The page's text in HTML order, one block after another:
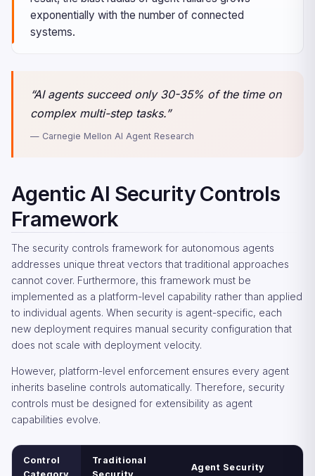
exponentially with the number of connected
systems.
“AI agents succeed only 30-35% of the time on
complex multi-step tasks.”
— Carnegie Mellon AI Agent Research
Agentic AI Security Controls
Framework
The security controls framework for autonomous agents
addresses unique threat vectors that traditional approaches
cannot cover. Furthermore, this framework must be
implemented as a platform-level capability rather than applied
to individual agents. When security is agent-specific, each
new deployment requires manual security configuration that
does not scale with deployment velocity.
However, platform-level enforcement ensures every agent
inherits baseline controls automatically. Therefore, security
controls must be designed for extensibility as agent
capabilities evolve.
Control
Traditional
Agent Security